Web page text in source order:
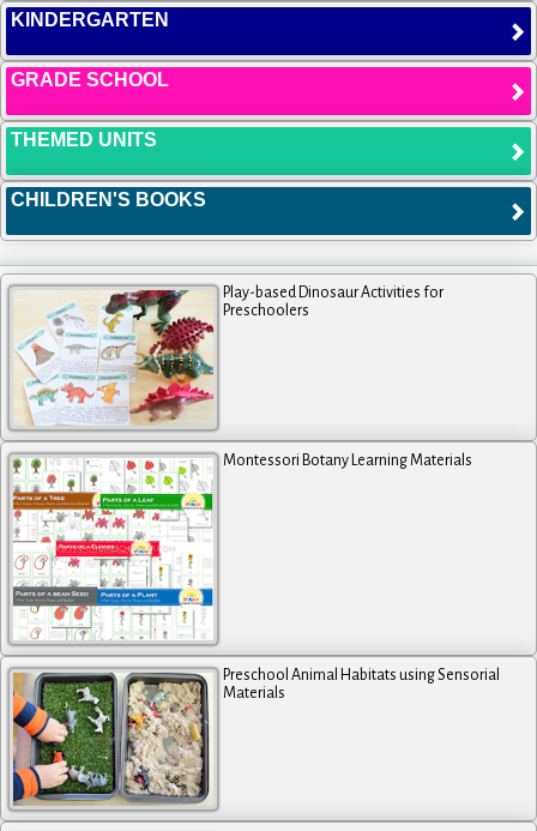
KINDERGARTEN
GRADE SCHOOL
THEMED UNITS
CHILDREN'S BOOKS
Play-based Dinosaur Activities for
Preschoolers
Montessori Botany Learning Materials
Preschool Animal Habitats using Sensorial
Materials